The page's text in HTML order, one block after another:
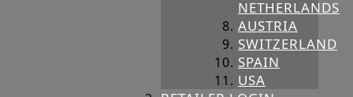
NETHERLANDS
AUSTRIA
SWITZERLAND
SPAIN
USA